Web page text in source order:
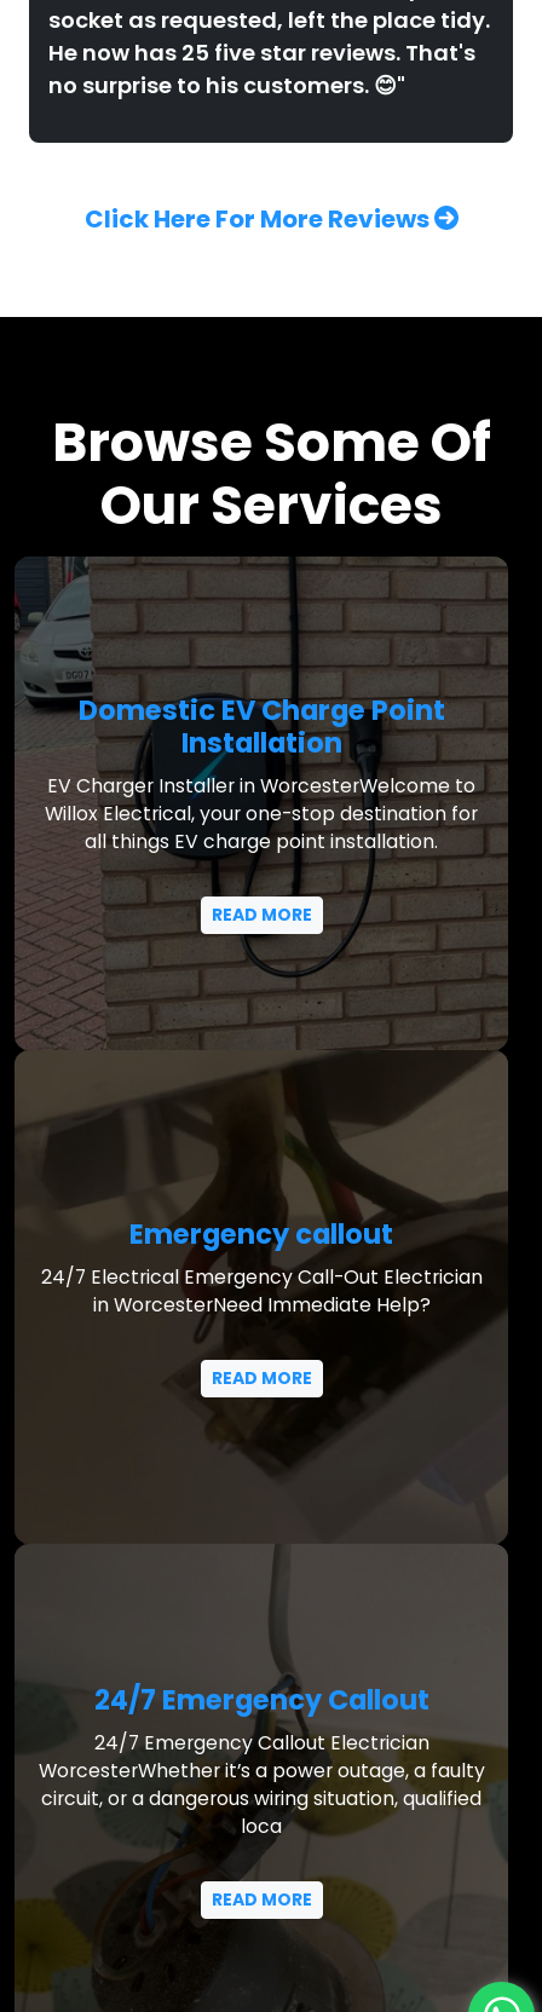
socket as requested, left the place tidy.
He now has 25 five star reviews. That's
no surprise to his customers. 😊"
Click Here For More Reviews
Browse Some Of
Our Services
Domestic EV Charge Point
Installation
EV Charger Installer in WorcesterWelcome to
Willox Electrical, your one-stop destination for
all things EV charge point installation.
READ MORE
Emergency callout
24/7 Electrical Emergency Call-Out Electrician
in WorcesterNeed Immediate Help?
READ MORE
24/7 Emergency Callout
24/7 Emergency Callout Electrician
WorcesterWhether it’s a power outage, a faulty
circuit, or a dangerous wiring situation, qualified
loca
READ MORE